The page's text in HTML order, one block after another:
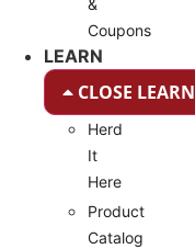
&
Coupons
LEARN
CLOSE LEARN
Herd
It
Here
Product
Catalog